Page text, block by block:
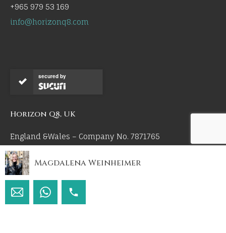
+965 979 53 169
info@horizonq8.com
secured by
Horizon Q8, UK
England &Wales – Company No. 7871765
Copyright © Horizon Q8 & Yarmouk United Real Estate
Co 2026. All Rights Reserved.
Magdalena Weinheimer